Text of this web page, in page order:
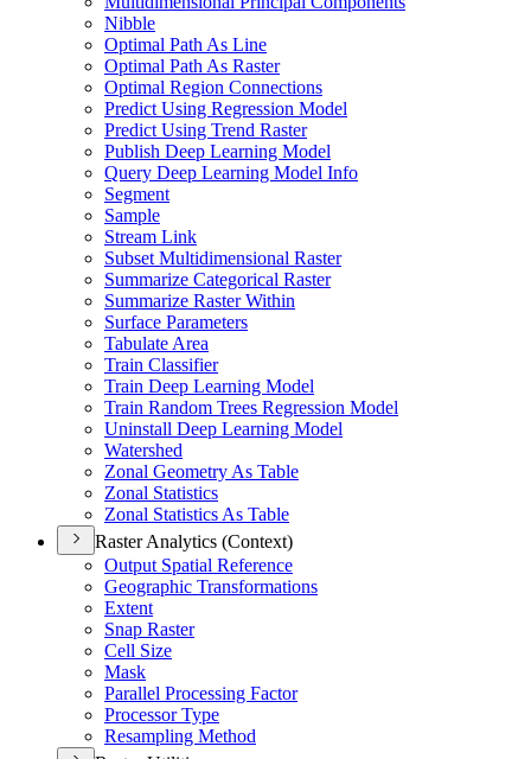
Nibble
Optimal Path As Line
Optimal Path As Raster
Optimal Region Connections
Predict Using Regression Model
Predict Using Trend Raster
Publish Deep Learning Model
Query Deep Learning Model Info
Segment
Sample
Stream Link
Subset Multidimensional Raster
Summarize Categorical Raster
Summarize Raster Within
Surface Parameters
Tabulate Area
Train Classifier
Train Deep Learning Model
Train Random Trees Regression Model
Uninstall Deep Learning Model
Watershed
Zonal Geometry As Table
Zonal Statistics
Zonal Statistics As Table
Raster Analytics (Context)
Output Spatial Reference
Geographic Transformations
Extent
Snap Raster
Cell Size
Mask
Parallel Processing Factor
Processor Type
Resampling Method